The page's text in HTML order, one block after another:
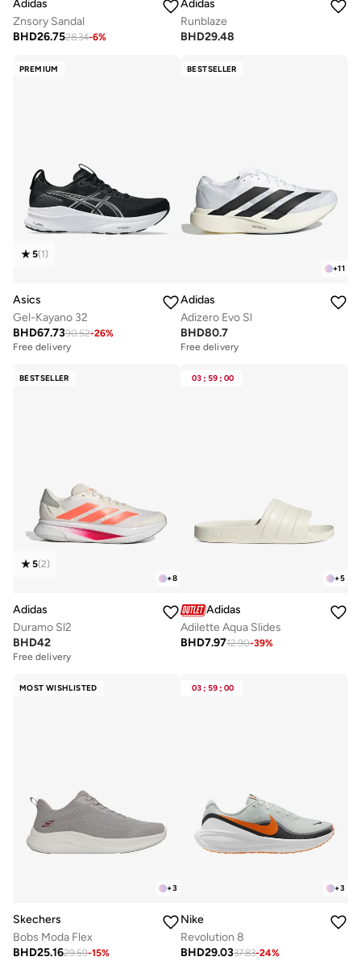
Adidas
Znsory Sandal
BHD26.7528.34-6%
Adidas
Runblaze
BHD29.48
PREMIUM
5(1)
Asics
Gel-Kayano 32
BHD67.7390.52-26%
Free delivery
BESTSELLER
+11
Adidas
Adizero Evo Sl
BHD80.7
Free delivery
BESTSELLER
+8
5(2)
Adidas
Duramo Sl2
BHD42
Free delivery
03 : 59 : 00
+5
Adidas
Adilette Aqua Slides
BHD7.9712.90-39%
MOST WISHLISTED
+3
Skechers
Bobs Moda Flex
BHD25.1629.59-15%
03 : 59 : 00
+3
Nike
Revolution 8
BHD29.0337.83-24%